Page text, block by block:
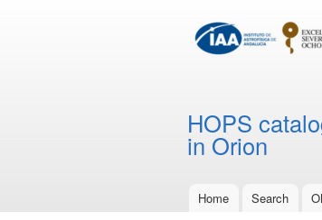
HOPS
in Orion
Main menu
Home Search